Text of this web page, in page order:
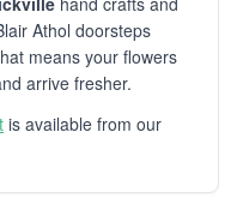
Athol doorsteps
means your flowers
arrive fresher.
is available from our